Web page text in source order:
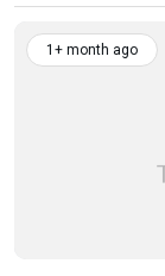
1+ month ago